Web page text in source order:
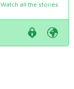
Watch all the stories